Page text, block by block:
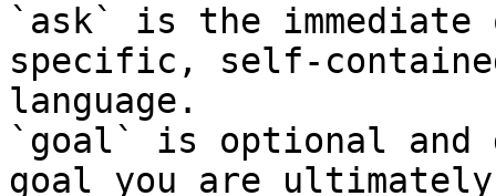
`ask` is the
specific, self-
language.
`goal` is optional and
goal you are